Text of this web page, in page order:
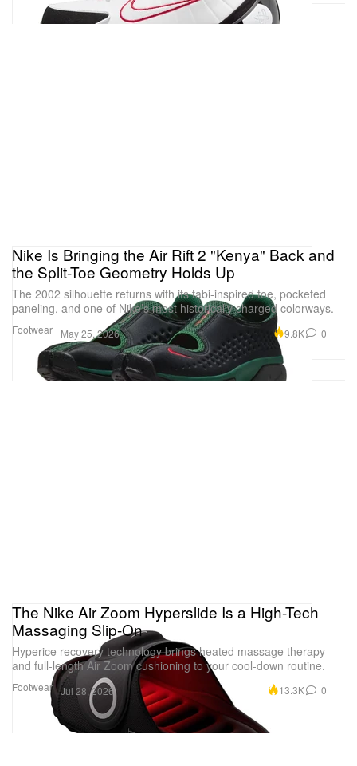
Footwear
Nike Is Bringing the Air Rift 2 "Kenya" Back and
the Split-Toe Geometry Holds Up
The 2002 silhouette returns with its tabi-inspired toe, pocketed
paneling, and one of Nike’s most historically charged colorways.
May 25, 2026 9.8K 0
Footwear
The Nike Air Zoom Hyperslide Is a High-Tech
Massaging Slip-On
Hyperice recovery technology brings heated massage therapy
and full-length Air Zoom cushioning to your cool-down routine.
Jul 28, 2026 13.3K 0